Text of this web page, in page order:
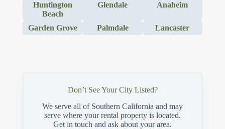
Huntington
Beach
Glendale Anaheim
Garden Grove Palmdale Lancaster
Don’t See Your City Listed?
We serve all of Southern California and may
serve where your rental property is located.
Get in touch and ask about your area.